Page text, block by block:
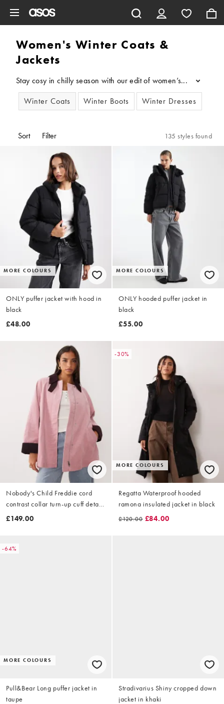
Women's Winter Coats &
Jackets
Stay cosy in chilly season with our edit of women’s winter
...
Winter Coats
Winter Boots Winter Dresses
Sort Filter 135 styles found
MORE COLOURS
ONLY puffer jacket with hood in
black
£48.00
MORE COLOURS
ONLY hooded puffer jacket in
black
£55.00
Nobody's Child Freddie cord
contrast collar turn-up cuff detail
barn coat in pink
£149.00
-30%
MORE COLOURS
Regatta Waterproof hooded
ramona insulated jacket in black
£120.00 £84.00
-64%
MORE COLOURS
Pull&Bear Long puffer jacket in
taupe
Stradivarius Shiny cropped down
jacket in khaki